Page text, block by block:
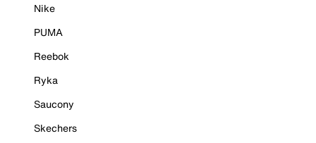
Nike
PUMA
Reebok
Ryka
Saucony
Skechers